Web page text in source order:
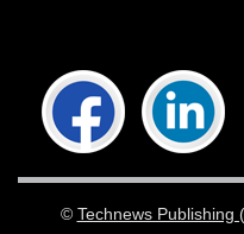
© Technews Publishing